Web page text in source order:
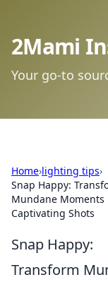
2Mami
Your go-to
Home›lighting tips›
Snap Happy:
Mundane Moments
Captivating Shots
Snap Happy:
Transform